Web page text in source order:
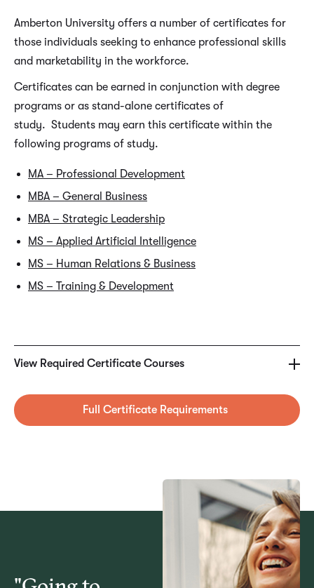
Amberton University offers a number of certificates for
those individuals seeking to enhance professional skills
and marketability in the workforce.
Certificates can be earned in conjunction with degree
programs or as stand-alone certificates of
study. Students may earn this certificate within the
following programs of study.
MA – Professional Development
MBA – General Business
MBA – Strategic Leadership
MS – Applied Artificial Intelligence
MS – Human Relations & Business
MS – Training & Development
View Required Certificate Courses
MKT5260 – Digital Marketing Foundations
MKT5270 – eCommerce & Web Analysis
Full Certificate Requirements